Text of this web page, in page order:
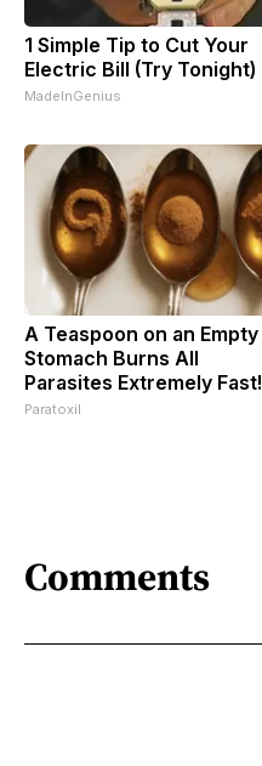
1 Simple Tip to Cut Your
Electric Bill (Try Tonight)
MadeInGenius
A Teaspoon on an Empty
Stomach Burns All
Parasites Extremely Fast!
Paratoxil
Comments